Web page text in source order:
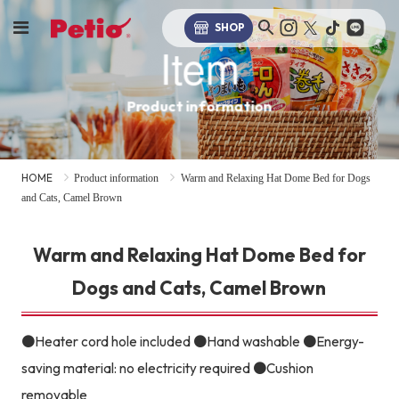
SHOP
Item
Product information
HOME Product information
Warm and Relaxing Hat Dome Bed for Dogs
and Cats, Camel Brown
Warm and Relaxing Hat Dome Bed for
Dogs and Cats, Camel Brown
●Heater cord hole included ●Hand washable ●Energy-
saving material: no electricity required ●Cushion
removable